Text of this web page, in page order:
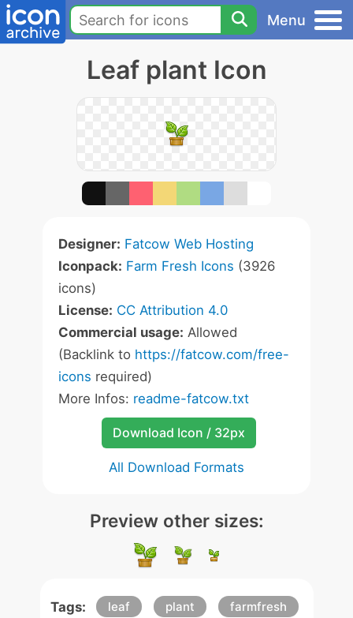
Menu
Leaf plant Icon
Designer: Fatcow Web Hosting
Iconpack: Farm Fresh Icons (3926
icons)
License: CC Attribution 4.0
Commercial usage: Allowed
(Backlink to https://fatcow.com/free-
icons required)
More Infos: readme-fatcow.txt
Download Icon / 32px
All Download Formats
Preview other sizes:
Tags: leaf plant farmfresh